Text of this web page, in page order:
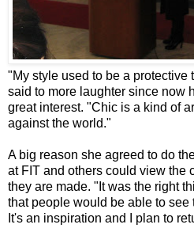
"My style used to be a protective
said to more laughter since now
great interest. "Chic is a kind of
against the world."
A big reason she agreed to do
at FIT and others could view the
they are made. "It was the right
that people would be able to see
It's an inspiration and I plan to